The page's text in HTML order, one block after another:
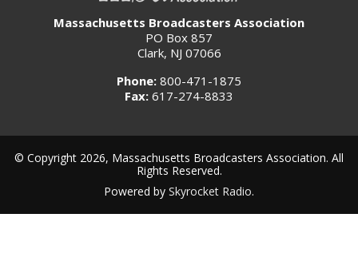
Massachusetts Broadcasters Association
PO Box 857
Clark, NJ 07066
Phone: 800-471-1875
Fax: 617-274-8833
© Copyright 2026, Massachusetts Broadcasters Association. All
Rights Reserved.
Powered by Skyrocket Radio.